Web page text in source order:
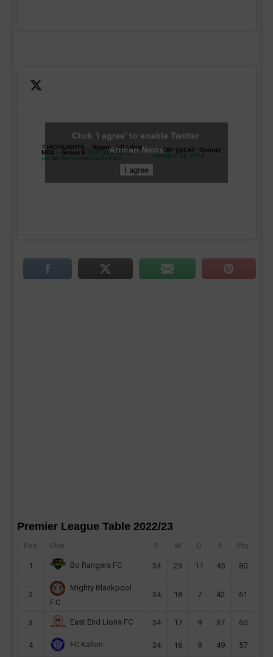
? HIGHLIGHTS .. Nigeria 4-0 Libya
MD3 – Group E #AFCON2019Q
pic.twitter.com/e3uc4xXtq5
— CAF (@CAF_Online)
October 13, 2018
Click 'I agree' to enable Twitter
African News
I agree
Premier League Table 2022/23
Pos Club P W D F Pts
1 Bo Rangers FC 34 23 11 45 80
2
Mighty Blackpool
F.C
34 18 7 42 61
3 East End Lions FC 34 17 9 37 60
4 FC Kallon 34 16 9 49 57